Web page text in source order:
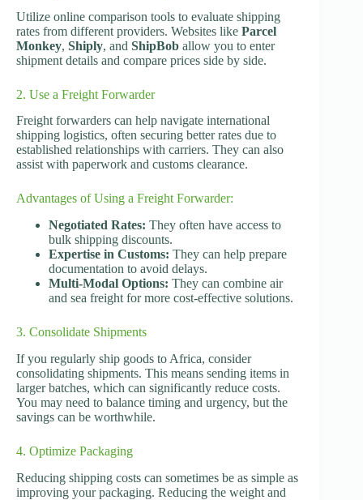
Utilize online comparison tools to evaluate shipping
rates from different providers. Websites like Parcel
Monkey, Shiply, and ShipBob allow you to enter
shipment details and compare prices side by side.
2. Use a Freight Forwarder
Freight forwarders can help navigate international
shipping logistics, often securing better rates due to
established relationships with carriers. They can also
assist with paperwork and customs clearance.
Advantages of Using a Freight Forwarder:
Negotiated Rates: They often have access to
bulk shipping discounts.
Expertise in Customs: They can help prepare
documentation to avoid delays.
Multi-Modal Options: They can combine air
and sea freight for more cost-effective solutions.
3. Consolidate Shipments
If you regularly ship goods to Africa, consider
consolidating shipments. This means sending items in
larger batches, which can significantly reduce costs.
You may need to balance timing and urgency, but the
savings can be worthwhile.
4. Optimize Packaging
Reducing shipping costs can sometimes be as simple as
improving your packaging. Reducing the weight and